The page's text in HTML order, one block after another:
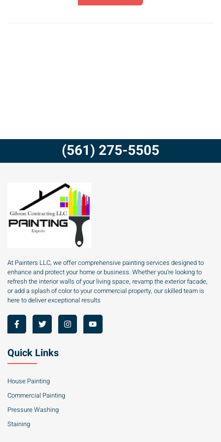
(561) 275-5505
At Painters LLC, we offer comprehensive painting services designed to
enhance and protect your home or business. Whether you’re looking to
refresh the interior walls of your living space, revamp the exterior facade,
or add a splash of color to your commercial property, our skilled team is
here to deliver exceptional results
Quick Links
House Painting
Commercial Painting
Pressure Washing
Staining